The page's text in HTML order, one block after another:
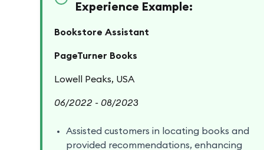
Experience Example:
Bookstore Assistant
PageTurner Books
Lowell Peaks, USA
06/2022 - 08/2023
Assisted customers in locating books and
provided recommendations, enhancing